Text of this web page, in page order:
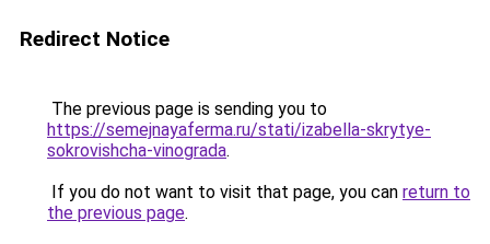
Redirect Notice
The previous page is sending you to
https://semejnayaferma.ru/stati/izabella-skrytye-
sokrovishcha-vinograda.
If you do not want to visit that page, you can return to
the previous page.